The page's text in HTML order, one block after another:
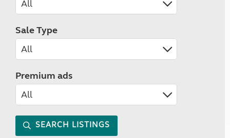
Sale Type
Premium ads
SEARCH LISTINGS